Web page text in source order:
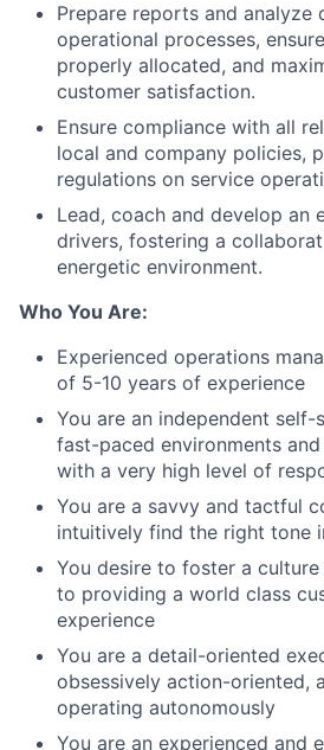
Prepare reports and analyze
operational processes,
properly allocated, and
customer satisfaction.
Ensure compliance with all
local and company policies,
regulations on service
Lead, coach and develop an
drivers, fostering a
energetic environment.
Who You Are:
Experienced operations
of 5-10 years of experience
You are an independent
fast-paced environments
with a very high level of
You are a savvy and tactful
intuitively find the right tone
You desire to foster a
to providing a world class
experience
You are a detail-oriented
obsessively action-oriented,
operating autonomously
You are an experienced and